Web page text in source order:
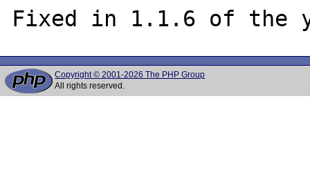
Copyright © 2001-2026 The PHP Group
All rights reserved.